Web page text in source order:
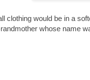
clothing would be in a
whose name